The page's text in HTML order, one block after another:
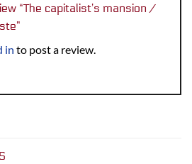
“The capitalist’s mansion /
in to post a review.